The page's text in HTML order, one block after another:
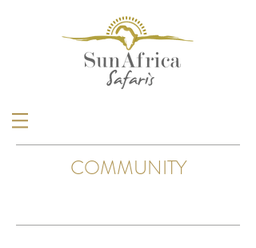
COMMUNITY